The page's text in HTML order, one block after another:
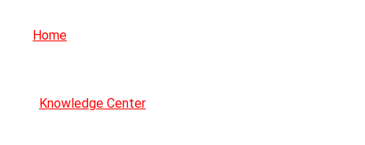
Home
Knowledge Center